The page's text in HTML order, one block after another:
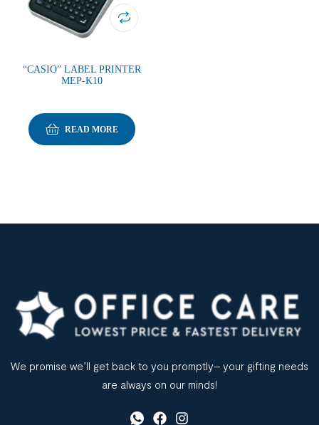
“CASIO” LABEL PRINTER
MEP-K10
READ MORE
We promise we’ll get back to you promptly– your gifting needs
are always on our minds!